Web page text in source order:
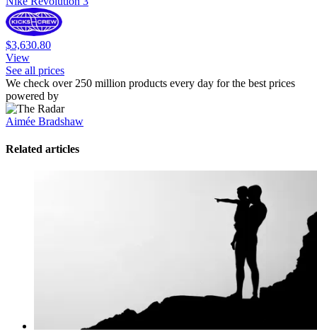
$3,630.80
View
See all prices
We check over 250 million products every day for the best prices
powered by
Aimée Bradshaw
Related articles